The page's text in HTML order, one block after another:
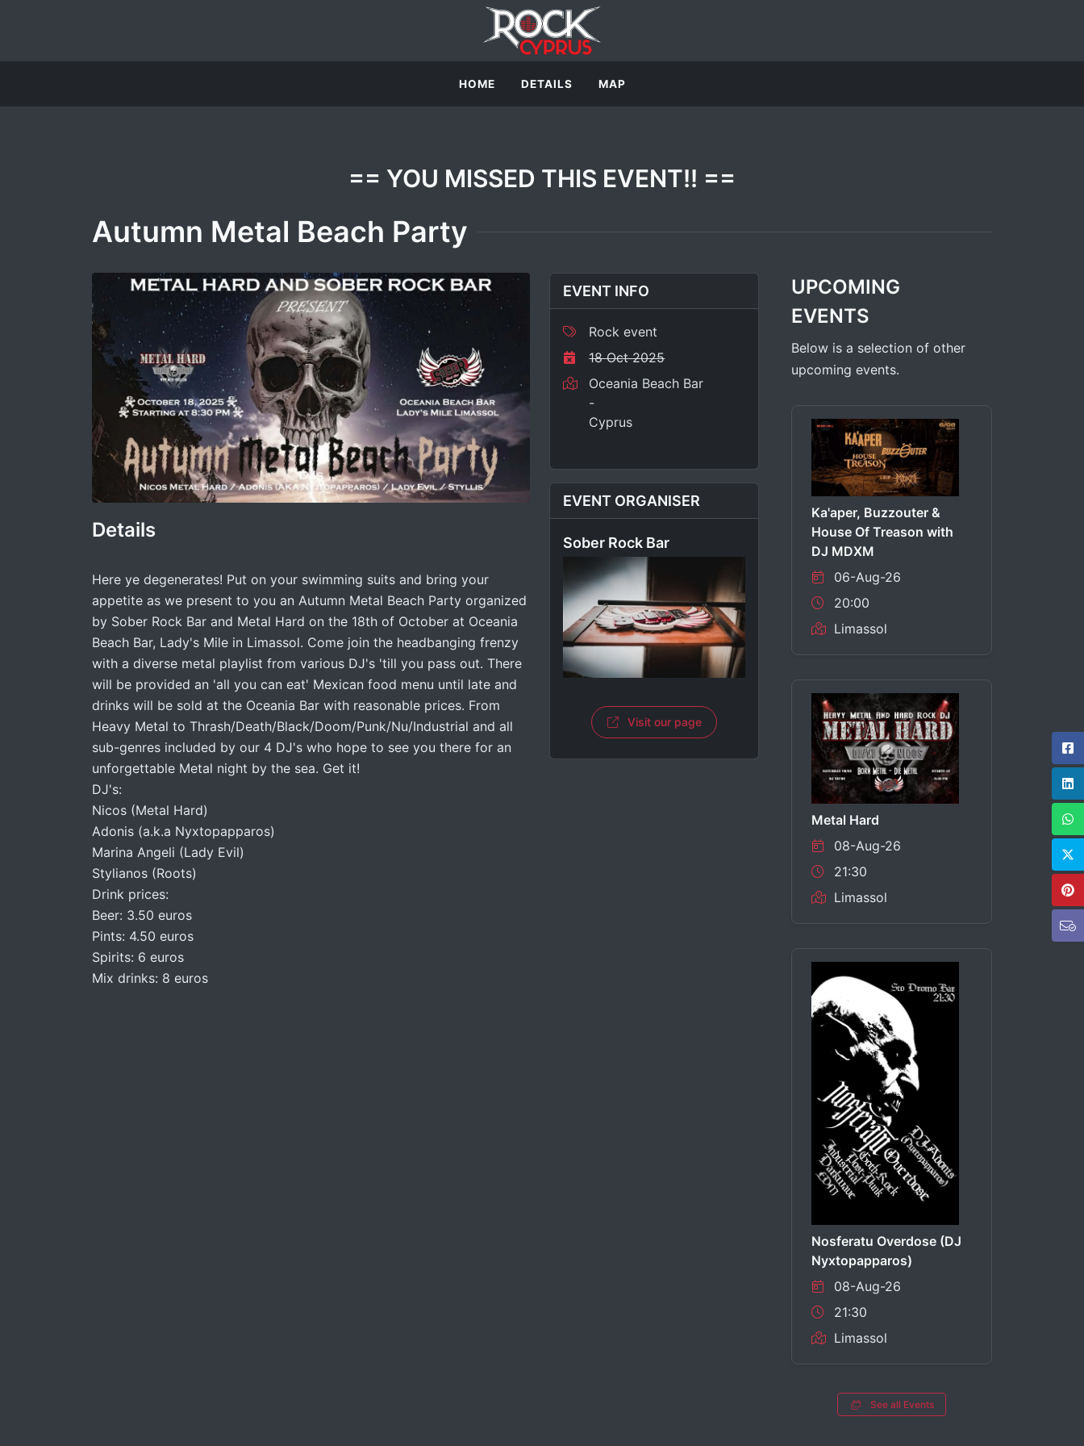
HOME DETAILS MAP
== YOU MISSED THIS EVENT!! ==
Autumn Metal Beach Party
Details
Here ye degenerates! Put on your swimming suits and bring your
appetite as we present to you an Autumn Metal Beach Party organized
by Sober Rock Bar and Metal Hard on the 18th of October at Oceania
Beach Bar, Lady's Mile in Limassol. Come join the headbanging frenzy
with a diverse metal playlist from various DJ's 'till you pass out. There
will be provided an 'all you can eat' Mexican food menu until late and
drinks will be sold at the Oceania Bar with reasonable prices. From
Heavy Metal to Thrash/Death/Black/Doom/Punk/Nu/Industrial and all
sub-genres included by our 4 DJ's who hope to see you there for an
unforgettable Metal night by the sea. Get it!
DJ's:
Nicos (Metal Hard)
Adonis (a.k.a Nyxtopapparos)
Marina Angeli (Lady Evil)
Stylianos (Roots)
Drink prices:
Beer: 3.50 euros
Pints: 4.50 euros
Spirits: 6 euros
Mix drinks: 8 euros
EVENT INFO
Rock event
18 Oct 2025
Oceania Beach Bar
-
Cyprus
EVENT ORGANISER
Sober Rock Bar
Visit our page
UPCOMING
EVENTS
Below is a selection of other
upcoming events.
Ka'aper, Buzzouter &
House Of Treason with
DJ MDXM
06-Aug-26
20:00
Limassol
Metal Hard
08-Aug-26
21:30
Limassol
Nosferatu Overdose (DJ
Nyxtopapparos)
08-Aug-26
21:30
Limassol
See all Events